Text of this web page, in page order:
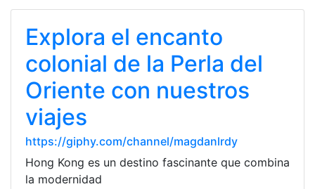
Explora el encanto
colonial de la Perla del
Oriente con nuestros
viajes
https://giphy.com/channel/magdanlrdy
Hong Kong es un destino fascinante que combina
la modernidad